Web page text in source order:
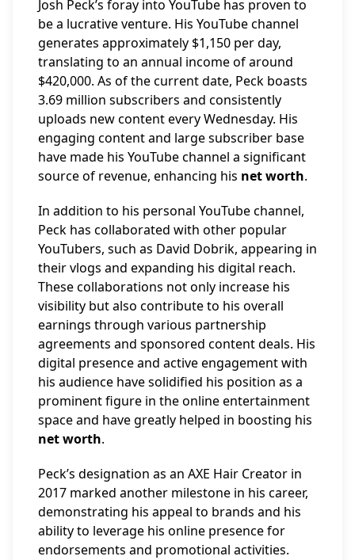
Josh Peck’s foray into YouTube has proven to
be a lucrative venture. His YouTube channel
generates approximately $1,150 per day,
translating to an annual income of around
$420,000. As of the current date, Peck boasts
3.69 million subscribers and consistently
uploads new content every Wednesday. His
engaging content and large subscriber base
have made his YouTube channel a significant
source of revenue, enhancing his net worth.
In addition to his personal YouTube channel,
Peck has collaborated with other popular
YouTubers, such as David Dobrik, appearing in
their vlogs and expanding his digital reach.
These collaborations not only increase his
visibility but also contribute to his overall
earnings through various partnership
agreements and sponsored content deals. His
digital presence and active engagement with
his audience have solidified his position as a
prominent figure in the online entertainment
space and have greatly helped in boosting his
net worth.
Peck’s designation as an AXE Hair Creator in
2017 marked another milestone in his career,
demonstrating his appeal to brands and his
ability to leverage his online presence for
endorsements and promotional activities.